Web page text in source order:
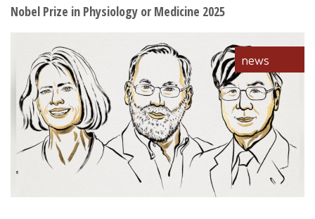
Nobel Prize in Physiology or Medicine 2025
news